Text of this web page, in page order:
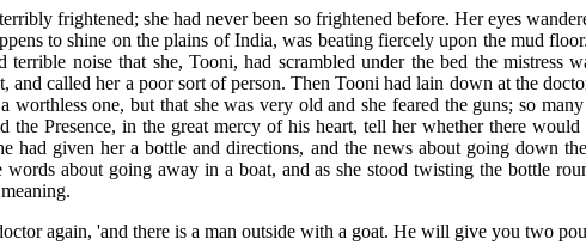
frightened; she had never been so frightened before. Her eyes
to shine on the plains of India, was beating fiercely upon the mud
noise that she, Tooni, had scrambled under the bed the mistress
and called her a poor sort of person. Then Tooni had lain down at the
worthless one, but that she was very old and she feared the guns; so
Presence, in the great mercy of his heart, tell her whether there
had given her a bottle and directions, and the news about going down
about going away in a boat, and as she stood twisting the bottle
again, 'and there is a man outside with a goat. He will give you two